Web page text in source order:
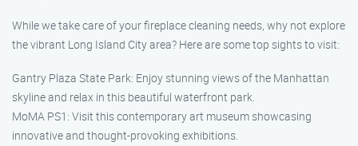
While we take care of your fireplace cleaning needs, why not explore
the vibrant Long Island City area? Here are some top sights to visit:
Gantry Plaza State Park: Enjoy stunning views of the Manhattan
skyline and relax in this beautiful waterfront park.
MoMA PS1: Visit this contemporary art museum showcasing
innovative and thought-provoking exhibitions.